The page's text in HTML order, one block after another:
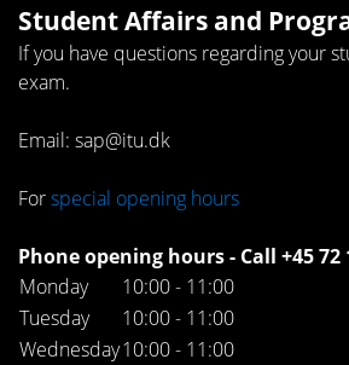
Student Affairs and
If you have questions regarding your
exam.
Email: sap@itu.dk
Forspecial opening hours
Phone opening hours - Call +45 72
Monday
10:00 - 11:00
Tuesday
10:00 - 11:00
Wednesday10:00 - 11:00